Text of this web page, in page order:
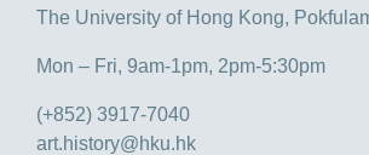
The University of Hong Kong,
Mon – Fri, 9am-1pm, 2pm-5:30pm
(+852) 3917-7040
art.history@hku.hk